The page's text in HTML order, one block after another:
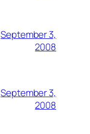
September 3,
2008
September 3,
2008